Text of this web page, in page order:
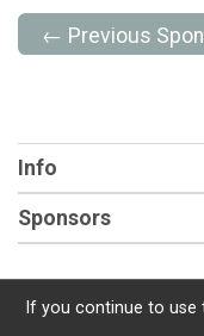
← Previous
Info
Sponsors
If you continue to use